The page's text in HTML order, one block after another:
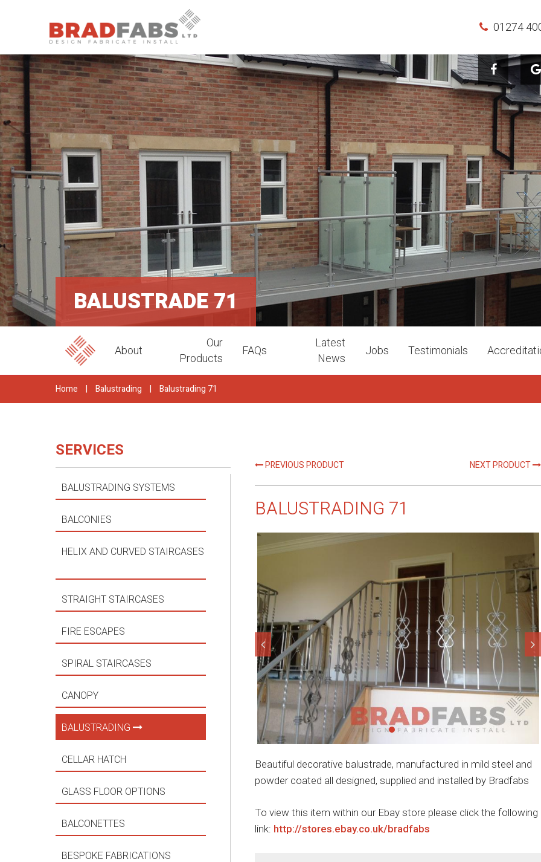
01274
BALUSTRADE 71
About
Our
Products
FAQs
Latest
News
Jobs Testimonials
Home | Balustrading | Balustrading 71
PREVIOUS PRODUCT NEXT PRODUCT
BALUSTRADING 71
Beautiful decorative balustrade, manufactured in mild steel and
powder coated all designed, supplied and installed by Bradfabs
To view this item within our Ebay store please click the following
link: http://stores.ebay.co.uk/bradfabs
SERVICES
BALUSTRADING SYSTEMS
BALCONIES
HELIX AND CURVED STAIRCASES
STRAIGHT STAIRCASES
FIRE ESCAPES
SPIRAL STAIRCASES
CANOPY
BALUSTRADING
CELLAR HATCH
GLASS FLOOR OPTIONS
BALCONETTES
BESPOKE FABRICATIONS